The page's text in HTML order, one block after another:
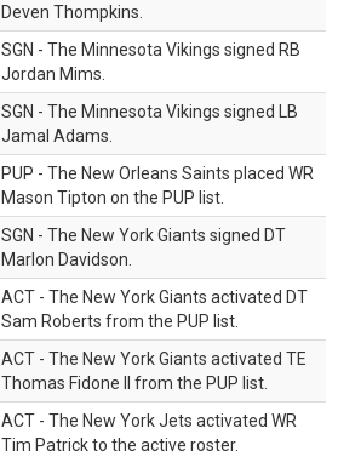
Deven Thompkins.
SGN - The Minnesota Vikings signed RB
Jordan Mims.
SGN - The Minnesota Vikings signed LB
Jamal Adams.
PUP - The New Orleans Saints placed WR
Mason Tipton on the PUP list.
SGN - The New York Giants signed DT
Marlon Davidson.
ACT - The New York Giants activated DT
Sam Roberts from the PUP list.
ACT - The New York Giants activated TE
Thomas Fidone II from the PUP list.
ACT - The New York Jets activated WR
Tim Patrick to the active roster.